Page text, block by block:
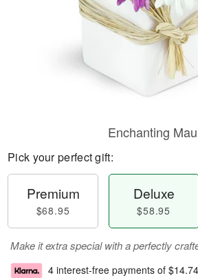
Enchanting
Pick your perfect gift:
Premium
$68.95
Deluxe
$58.95
Make it extra special with a perfectly
4 interest-free payments of $14.74